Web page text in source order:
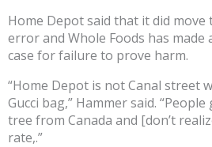
Home Depot said that it did
error and Whole Foods has
case for failure to prove harm.
“Home Depot is not Canal street
Gucci bag,” Hammer said.
tree from Canada and [don’t
rate,.”